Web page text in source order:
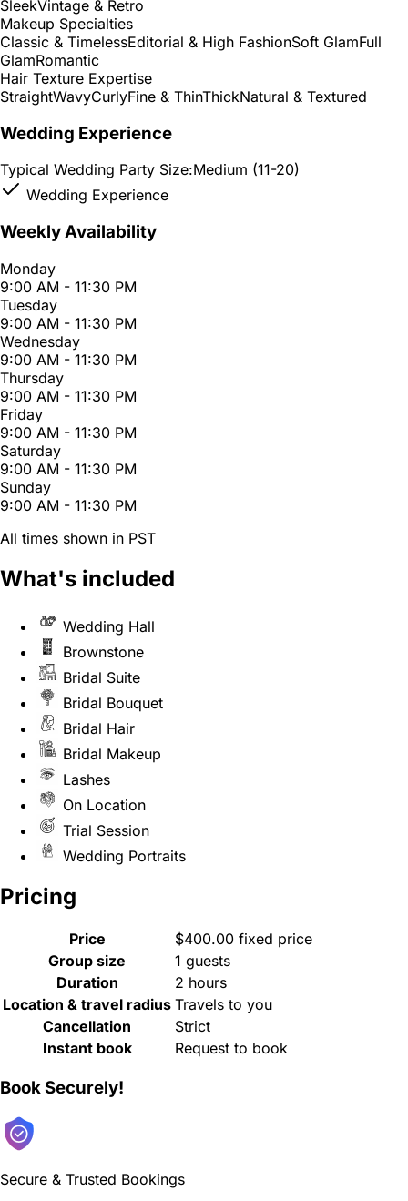
SleekVintage & Retro
Makeup Specialties
Classic & TimelessEditorial & High FashionSoft GlamFull
GlamRomantic
Hair Texture Expertise
StraightWavyCurlyFine & ThinThickNatural & Textured
Wedding Experience
Typical Wedding Party Size:Medium (11-20)
Wedding Experience
Weekly Availability
Monday
9:00 AM - 11:30 PM
Tuesday
9:00 AM - 11:30 PM
Wednesday
9:00 AM - 11:30 PM
Thursday
9:00 AM - 11:30 PM
Friday
9:00 AM - 11:30 PM
Saturday
9:00 AM - 11:30 PM
Sunday
9:00 AM - 11:30 PM
All times shown in PST
What's included
Wedding Hall
Brownstone
Bridal Suite
Bridal Bouquet
Bridal Hair
Bridal Makeup
Lashes
On Location
Trial Session
Wedding Portraits
Pricing
Price
$400.00 fixed price
Group size
1 guests
Duration
2 hours
Location & travel radius Travels to you
Cancellation
Strict
Instant book
Request to book
Book Securely!
Secure & Trusted Bookings